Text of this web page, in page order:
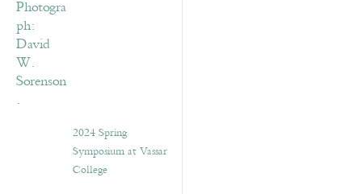
2024 Spring
Symposium at Vassar
College